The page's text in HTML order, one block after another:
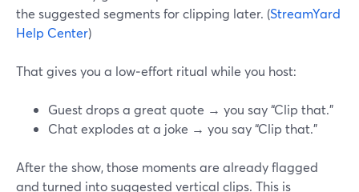
the suggested segments for clipping later. (StreamYard
Help Center)
That gives you a low‑effort ritual while you host:
Guest drops a great quote → you say “Clip that.”
Chat explodes at a joke → you say “Clip that.”
After the show, those moments are already flagged
and turned into suggested vertical clips. This is